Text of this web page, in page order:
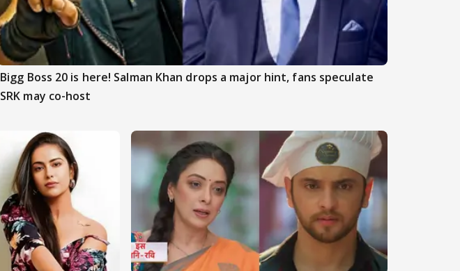
Bigg Boss 20 is here! Salman Khan drops a major hint, fans speculate
SRK may co-host